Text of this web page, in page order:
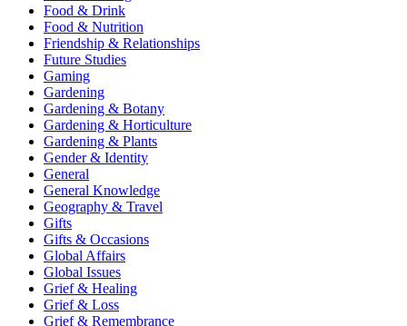
Food & Drink
Food & Nutrition
Friendship & Relationships
Future Studies
Gaming
Gardening
Gardening & Botany
Gardening & Horticulture
Gardening & Plants
Gender & Identity
General
General Knowledge
Geography & Travel
Gifts
Gifts & Occasions
Global Affairs
Global Issues
Grief & Healing
Grief & Loss
Grief & Remembrance